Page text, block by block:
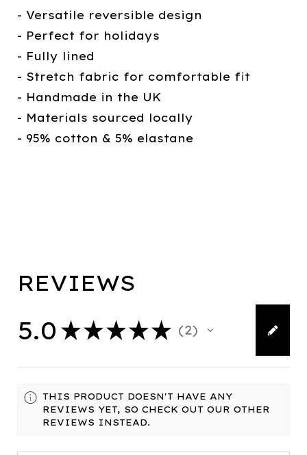
- Versatile reversible design
- Perfect for holidays
- Fully lined
- Stretch fabric for comfortable fit
- Handmade in the UK
- Materials sourced locally
- 95% cotton & 5% elastane
REVIEWS
5.0 ★★★★★ 2
2
THIS PRODUCT DOESN'T HAVE ANY
REVIEWS YET, SO CHECK OUT OUR OTHER
REVIEWS INSTEAD.